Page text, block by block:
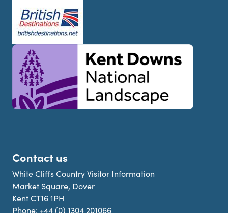
Contact us
White Cliffs Country Visitor Information
Market Square, Dover
Kent CT16 1PH
Phone: +44 (0) 1304 201066